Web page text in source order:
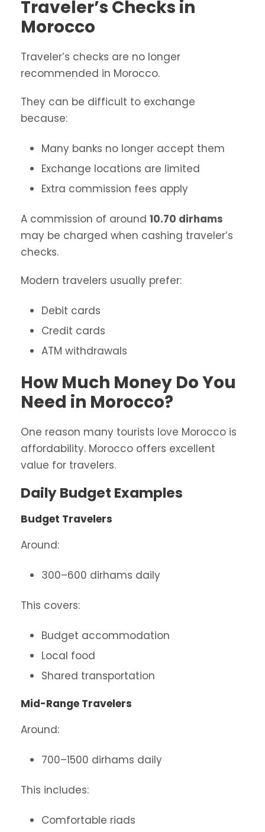
Traveler’s Checks in
Morocco
Traveler’s checks are no longer
recommended in Morocco.
They can be difficult to exchange
because:
Many banks no longer accept them
Exchange locations are limited
Extra commission fees apply
A commission of around 10.70 dirhams
may be charged when cashing traveler’s
checks.
Modern travelers usually prefer:
Debit cards
Credit cards
ATM withdrawals
How Much Money Do You
Need in Morocco?
One reason many tourists love Morocco is
affordability. Morocco offers excellent
value for travelers.
Daily Budget Examples
Budget Travelers
Around:
300–600 dirhams daily
This covers:
Budget accommodation
Local food
Shared transportation
Mid-Range Travelers
Around:
700–1500 dirhams daily
This includes:
Comfortable riads